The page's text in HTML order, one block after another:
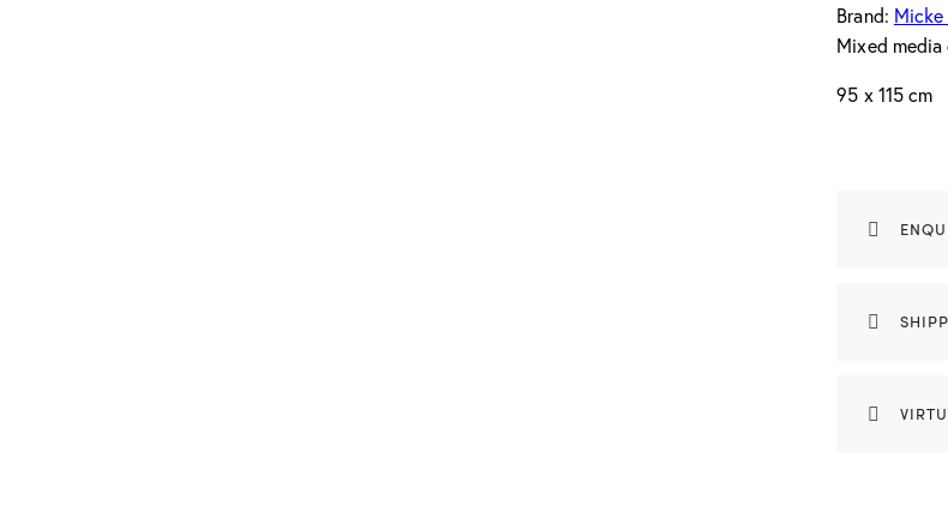
Brand:
Mixed
95 x 115 cm